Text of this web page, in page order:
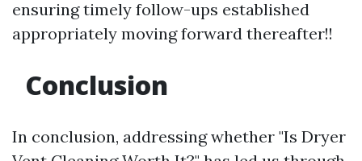
ensuring timely follow-ups established
appropriately moving forward thereafter!!
Conclusion
In conclusion, addressing whether "Is Dryer